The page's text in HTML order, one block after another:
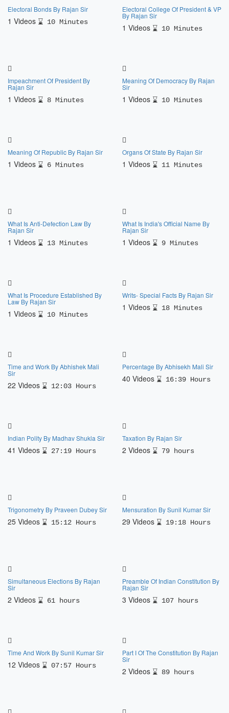
Electoral Bonds By Rajan Sir
1 Videos 10 Minutes
Electoral College Of President & VP
By Rajan Sir
1 Videos 10 Minutes
Impeachment Of President By
Rajan Sir
1 Videos 8 Minutes
Meaning Of Democracy By Rajan
Sir
1 Videos 10 Minutes
Meaning Of Republic By Rajan Sir
1 Videos 6 Minutes
Organs Of State By Rajan Sir
1 Videos 11 Minutes
What Is Anti-Defection Law By
Rajan Sir
1 Videos 13 Minutes
What Is India's Official Name By
Rajan Sir
1 Videos 9 Minutes
What Is Procedure Established By
Law By Rajan Sir
1 Videos 10 Minutes
Writs- Special Facts By Rajan Sir
1 Videos 18 Minutes
Time and Work By Abhishek Mali
Sir
22 Videos 12:03 Hours
Percentage By Abhisekh Mali Sir
40 Videos 16:39 Hours
Indian Polity By Madhav Shukla Sir
41 Videos 27:19 Hours
Taxation By Rajan Sir
2 Videos 79 hours
Trigonometry By Praveen Dubey Sir
25 Videos 15:12 Hours
Mensuration By Sunil Kumar Sir
29 Videos 19:18 Hours
Simultaneous Elections By Rajan
Sir
2 Videos 61 hours
Preamble Of Indian Constitution By
Rajan Sir
3 Videos 107 hours
Time And Work By Sunil Kumar Sir
12 Videos 07:57 Hours
Part I Of The Constitution By Rajan
Sir
2 Videos 89 hours